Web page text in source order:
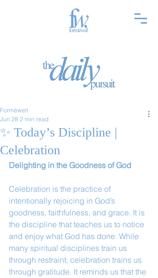
✨ Today’s Discipline |
Celebration
Forméwell
Jun 28 2 min read
Delighting in the Goodness of God
Celebration is the practice of
intentionally rejoicing in God’s
goodness, faithfulness, and grace. It is
the discipline that teaches us to notice
and enjoy what God has done. While
many spiritual disciplines train us
through restraint, celebration trains us
through gratitude. It reminds us that the